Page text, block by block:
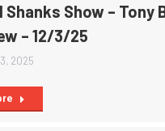
Shanks Show – Tony
– 12/3/25
2025